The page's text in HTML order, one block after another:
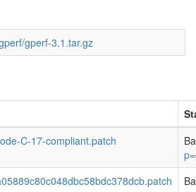
gperf-3.1.tar.gz
C-17-compliant.patch